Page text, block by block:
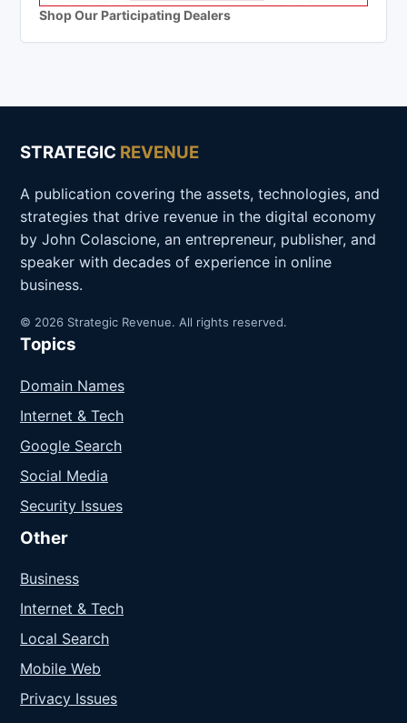
Shop Our Participating Dealers
STRATEGIC REVENUE
A publication covering the assets, technologies, and
strategies that drive revenue in the digital economy
by John Colascione, an entrepreneur, publisher, and
speaker with decades of experience in online
business.
© 2026 Strategic Revenue. All rights reserved.
Topics
Domain Names
Internet & Tech
Google Search
Social Media
Security Issues
Other
Business
Internet & Tech
Local Search
Mobile Web
Privacy Issues